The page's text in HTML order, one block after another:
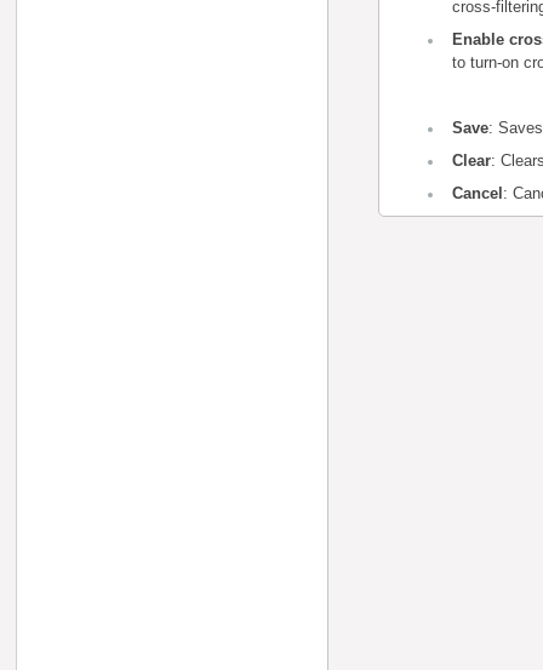
cross-
Enable
to turn-on
Save:
Clear:
Cancel :